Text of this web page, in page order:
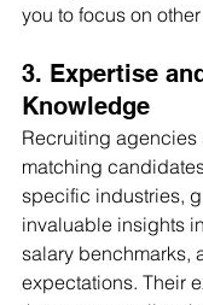
you to focus on
3. Expertise
Knowledge
Recruiting
matching
specific industries,
invaluable insights
salary benchmarks,
expectations. Their